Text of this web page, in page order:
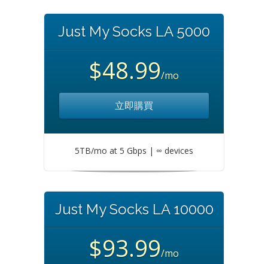
Just My Socks LA 5000
$48.99/mo
立即購買
5TB/mo at 5 Gbps | ∞ devices
Just My Socks LA 10000
$93.99/mo